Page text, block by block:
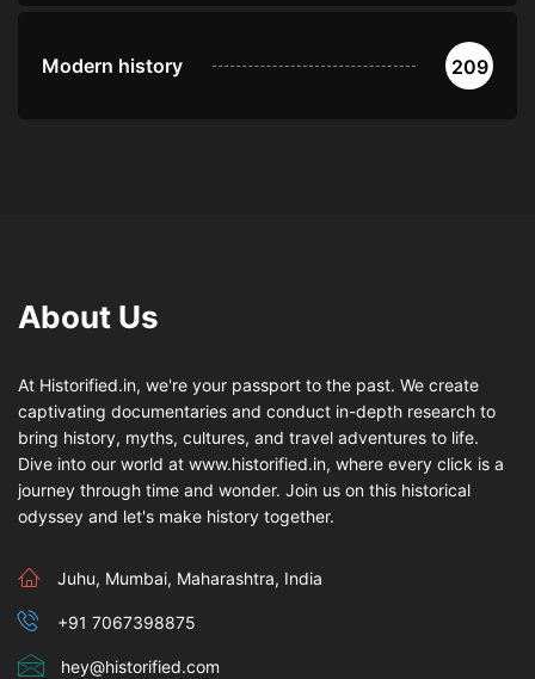
Modern history 209
About Us
At Historified.in, we're your passport to the past. We create
captivating documentaries and conduct in-depth research to
bring history, myths, cultures, and travel adventures to life.
Dive into our world at www.historified.in, where every click is a
journey through time and wonder. Join us on this historical
odyssey and let's make history together.
Juhu, Mumbai, Maharashtra, India
+91 7067398875
hey@historified.com